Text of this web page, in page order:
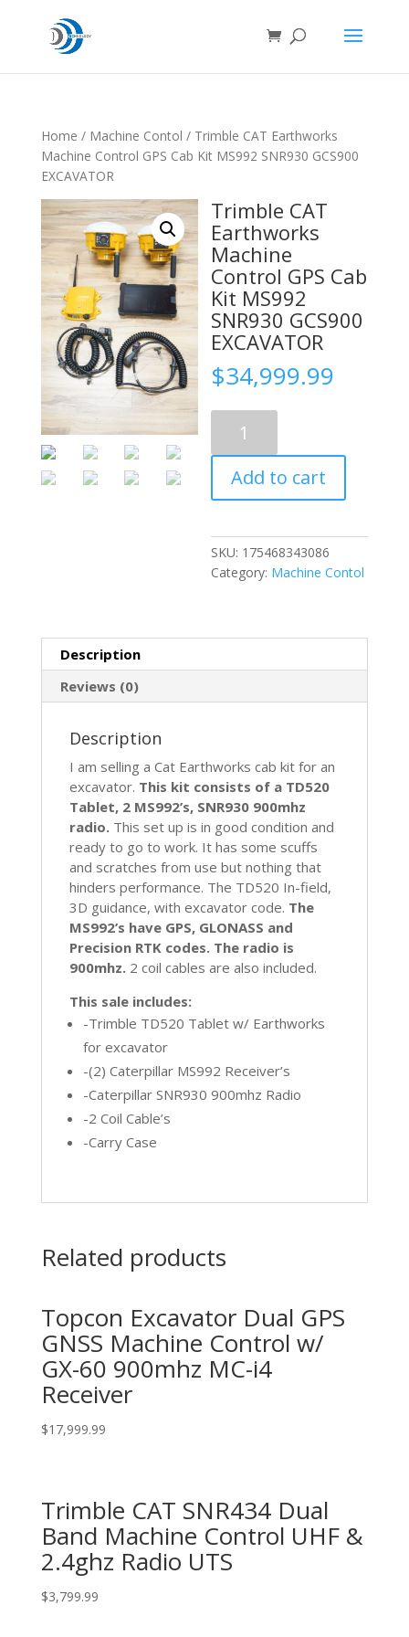
Home / Machine Contol / Trimble CAT Earthworks
Machine Control GPS Cab Kit MS992 SNR930 GCS900
EXCAVATOR
Trimble CAT
Earthworks
Machine
Control GPS Cab
Kit MS992
SNR930 GCS900
EXCAVATOR
$34,999.99
Earthworks
Machine
Control
Cab
Kit
MS992
EXCAVATOR
Add to cart
SKU: 175468343086
Category: Machine Contol
Description
Reviews (0)
Description
I am selling a Cat Earthworks cab kit for an
excavator. This kit consists of a TD520
Tablet, 2 MS992’s, SNR930 900mhz
radio.This set up is in good condition and
ready to go to work. It has some scuffs
and scratches from use but nothing that
hinders performance. The TD520 In-field,
3D guidance, with excavator code. The
MS992’s have GPS, GLONASS and
Precision RTK codes. The radio is
900mhz.2 coil cables are also included.
This sale includes:
-Trimble TD520 Tablet w/ Earthworks
for excavator
-(2) Caterpillar MS992 Receiver’s
-Caterpillar SNR930 900mhz Radio
-2 Coil Cable’s
-Carry Case
Related products
Topcon Excavator Dual GPS
GNSS Machine Control w/
GX-60 900mhz MC-i4
Receiver
$17,999.99
Trimble CAT SNR434 Dual
Band Machine Control UHF &
2.4ghz Radio UTS
$3,799.99